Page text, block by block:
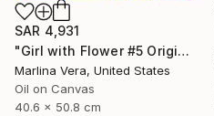
SAR 4,931
"Girl with Flower #5 Original oil painting" Painting
Marlina Vera, United States
Oil on Canvas
40.6 x 50.8 cm